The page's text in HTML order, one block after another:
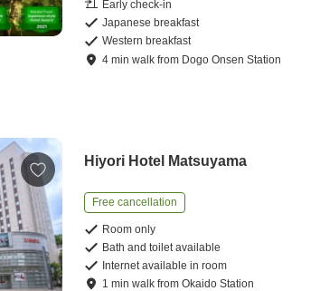
Early check-in
Japanese breakfast
Western breakfast
4 minwalk from Dogo Onsen Station
Hiyori Hotel Matsuyama
Free cancellation
Room only
Bath and toilet available
Internet available in room
1 minwalk fromOkaido Station